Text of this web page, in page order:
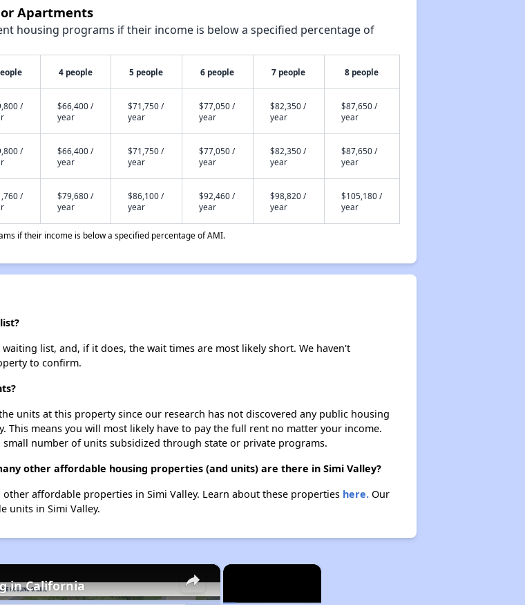
Apartments
housing programs if their income is below a specified percentage of
4 people 5 people 6 people 7 people 8 people
/
$66,400 /
year
$71,750 /
year
$77,050 /
year
$82,350 /
year
$87,650 /
year
/
$66,400 /
year
$71,750 /
year
$77,050 /
year
$82,350 /
year
$87,650 /
year
/
$79,680 /
year
$86,100 /
year
$92,460 /
year
$98,820 /
year
$105,180 /
year
if their income is below a specified percentage of AMI.
list, and, if it does, the wait times are most likely short. We haven't
to confirm.
units at this property since our research has not discovered any public housing
This means you will most likely have to pay the full rent no matter your income.
number of units subsidized through state or private programs.
other affordable housing properties (and units) are there in Simi Valley?
affordable properties in Simi Valley. Learn about these properties here.Our
units in Simi Valley.
×
×
in California